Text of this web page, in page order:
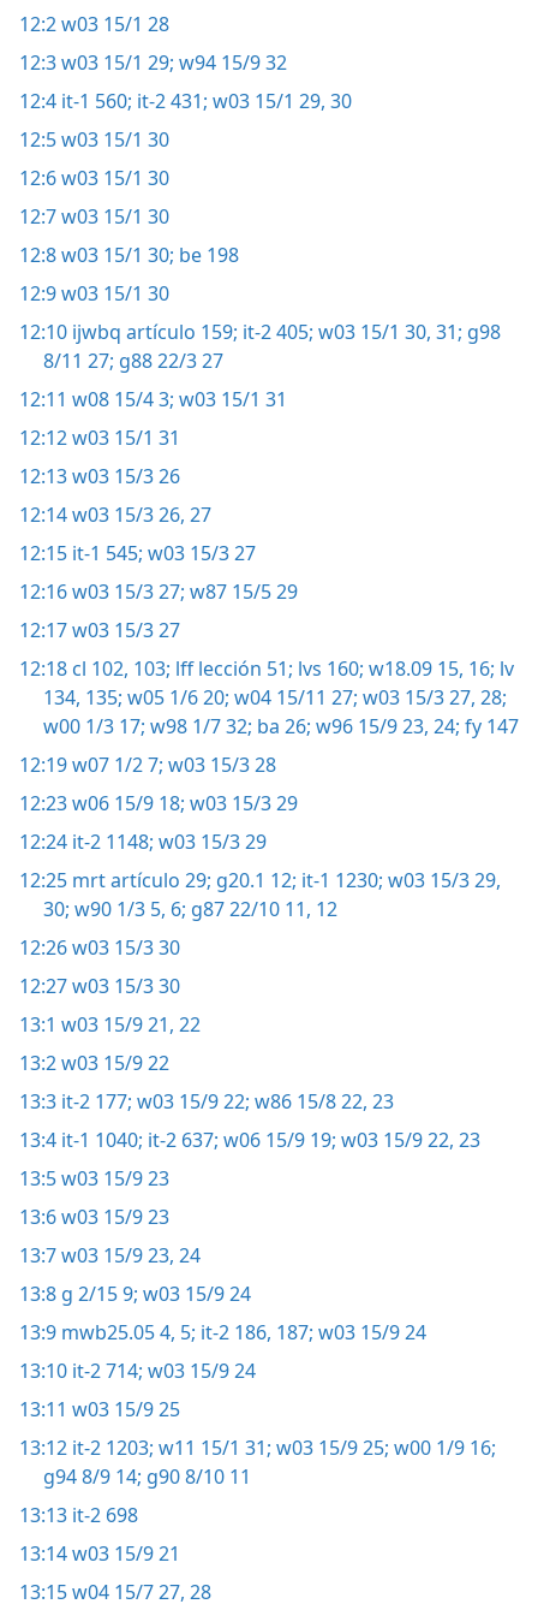
12:2w03 15/1 28
12:3w03 15/1 29; w94 15/9 32
12:4 it-1 560; it-2 431; w03 15/1 29, 30
12:5w03 15/1 30
12:6w03 15/1 30
12:7w03 15/1 30
12:8w03 15/1 30; be 198
12:9w03 15/1 30
12:10 ijwbq artículo 159; it-2 405; w03 15/1 30, 31; g98
8/11 27; g88 22/3 27
12:11 w08 15/4 3; w03 15/1 31
12:12w03 15/1 31
12:13w03 15/3 26
12:14w03 15/3 26, 27
12:15 it-1 545; w03 15/3 27
12:16w03 15/3 27; w87 15/5 29
12:17w03 15/3 27
12:18 cl 102, 103; lff lección 51; lvs 160; w18.09 15, 16; lv
134, 135; w05 1/6 20; w04 15/11 27; w03 15/3 27, 28;
w00 1/3 17; w98 1/7 32; ba 26; w96 15/9 23, 24; fy 147
12:19w07 1/2 7; w03 15/3 28
12:23w06 15/9 18; w03 15/3 29
12:24 it-2 1148; w03 15/3 29
12:25 mrt artículo 29; g20.1 12; it-1 1230; w03 15/3 29,
30; w90 1/3 5, 6; g87 22/10 11, 12
12:26w03 15/3 30
12:27w03 15/3 30
13:1 w03 15/9 21, 22
13:2w03 15/9 22
13:3 it-2 177; w03 15/9 22; w86 15/8 22, 23
13:4 it-1 1040; it-2 637; w06 15/9 19; w03 15/9 22, 23
13:5w03 15/9 23
13:6w03 15/9 23
13:7w03 15/9 23, 24
13:8 g 2/15 9; w03 15/9 24
13:9 mwb25.05 4, 5; it-2 186, 187; w03 15/9 24
13:10 it-2 714; w03 15/9 24
13:11 w03 15/9 25
13:12 it-2 1203; w11 15/1 31; w03 15/9 25; w00 1/9 16;
g94 8/9 14; g90 8/10 11
13:13 it-2 698
13:14w03 15/9 21
13:15w04 15/7 27, 28